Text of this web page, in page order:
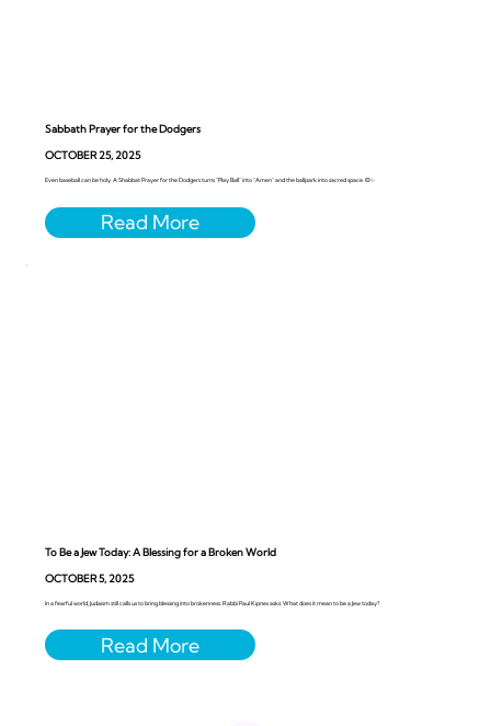
Sabbath Prayer for the Dodgers
OCTOBER 25, 2025
Even baseball can be holy. A Shabbat Prayer for the Dodgers turns “Play Ball” into “Amen” and the ballpark into sacred space. ⚾️✨
To Be a Jew Today: A Blessing for a Broken World
OCTOBER 5, 2025
In a fearful world, Judaism still calls us to bring blessing into brokenness. Rabbi Paul Kipnes asks: What does it mean to be a Jew today?